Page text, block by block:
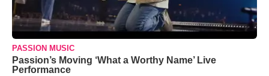
PASSION MUSIC
Passion’s Moving ‘What a Worthy Name’ Live
Performance